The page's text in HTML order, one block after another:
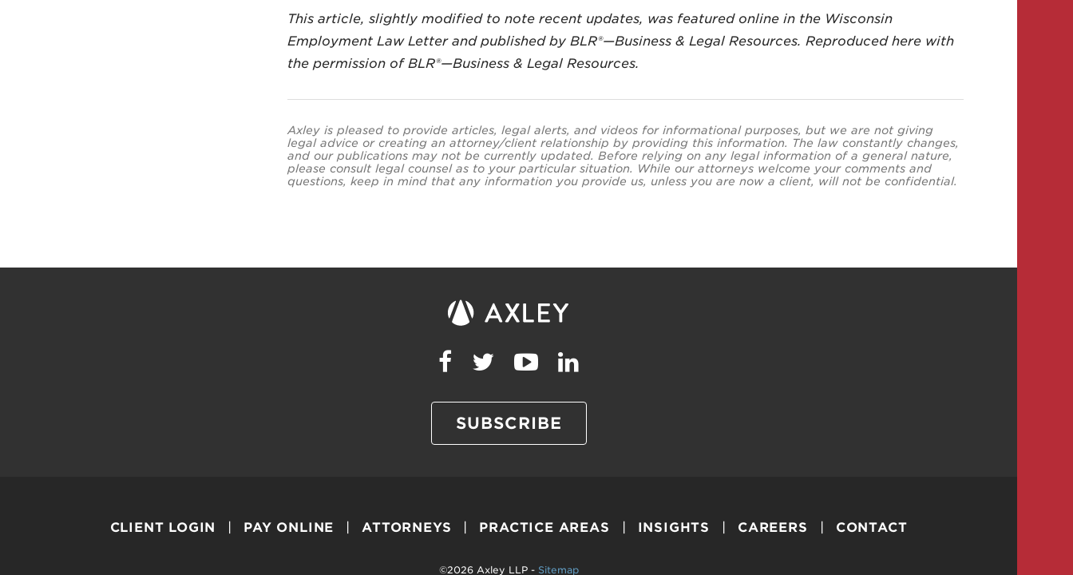
This article, slightly modified to note recent updates, was featured online in the Wisconsin
Employment Law Letter and published by BLR®—Business & Legal Resources. Reproduced here with
the permission of BLR®—Business & Legal Resources.
Axley is pleased to provide articles, legal alerts, and videos for informational purposes, but we are not giving
legal advice or creating an attorney/client relationship by providing this information. The law constantly changes,
and our publications may not be currently updated. Before relying on any legal information of a general nature,
please consult legal counsel as to your particular situation. While our attorneys welcome your comments and
questions, keep in mind that any information you provide us, unless you are now a client, will not be confidential.
SUBSCRIBE
CLIENT LOGIN PAY ONLINE ATTORNEYS PRACTICE AREAS INSIGHTS CAREERS CONTACT
©2026 Axley LLP - Sitemap